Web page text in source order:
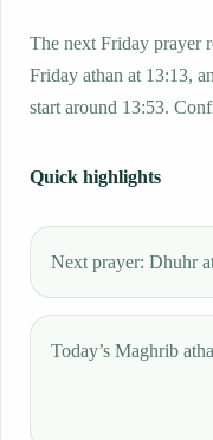
The next Friday prayer
Friday athan at 13:13,
start around 13:53.
Quick highlights
Next prayer: Dhuhr
Today’s Maghrib